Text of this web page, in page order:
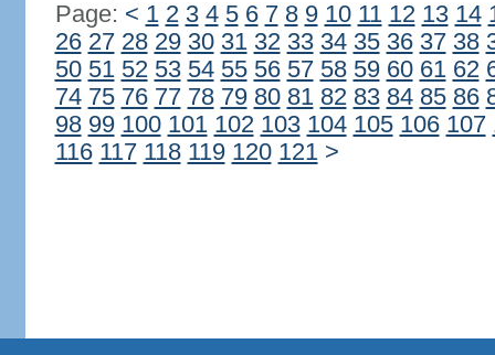
Page: < 1 2 3 4 5 6 7 8 9 10 11 12 13 14
26 27 28 29 30 31 32 33 34 35 36 37 38
50 51 52 53 54 55 56 57 58 59 60 61 62
74 75 76 77 78 79 80 81 82 83 84 85 86
98 99 100 101 102 103 104 105 106 107
116 117 118 119 120 121 >